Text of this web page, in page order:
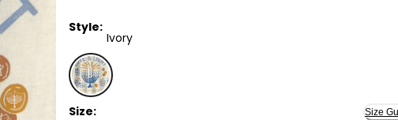
Style:
Ivory
Ivory - Baby 'Happy Hanukkah' Short-Sleeve
Size: Size